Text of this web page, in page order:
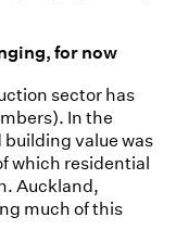
for now
sector has
In the
value was
which residential
Auckland,
much of this